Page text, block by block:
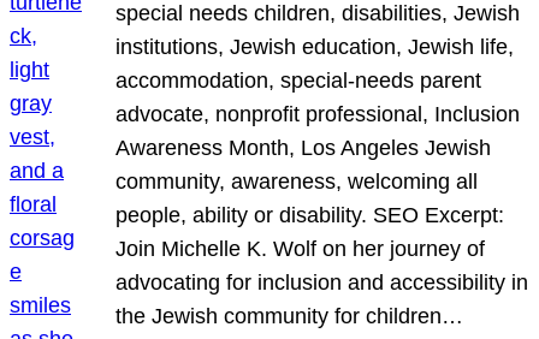
special needs children, disabilities, Jewish
institutions, Jewish education, Jewish life,
accommodation, special-needs parent
advocate, nonprofit professional, Inclusion
Awareness Month, Los Angeles Jewish
community, awareness, welcoming all
people, ability or disability. SEO Excerpt:
Join Michelle K. Wolf on her journey of
advocating for inclusion and accessibility in
the Jewish community for children…